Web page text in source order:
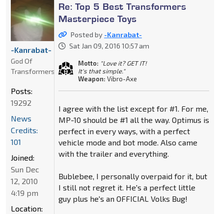
Re: Top 5 Best Transformers
Masterpiece Toys
Posted by -Kanrabat-
Sat Jan 09, 2016 10:57 am
Motto: "Love it? GET IT!
It's that simple."
Weapon: Vibro-Axe
I agree with the list except for #1. For me,
MP-10 should be #1 all the way. Optimus is
perfect in every ways, with a perfect
vehicle mode and bot mode. Also came
with the trailer and everything.
Bublebee, I personally overpaid for it, but
I still not regret it. He's a perfect little
guy plus he's an OFFICIAL Volks Bug!
-Kanrabat-
God Of
Transformers
Posts:
19292
News
Credits:
101
Joined:
Sun Dec
12, 2010
4:19 pm
Location: